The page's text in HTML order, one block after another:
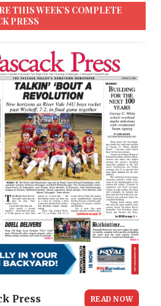
THIS WEEK’S COMPLETE
PRESS
Press READ NOW